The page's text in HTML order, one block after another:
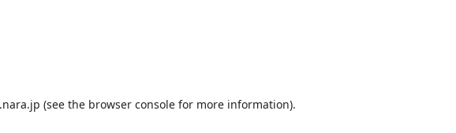
(see the browser consolefor more information).